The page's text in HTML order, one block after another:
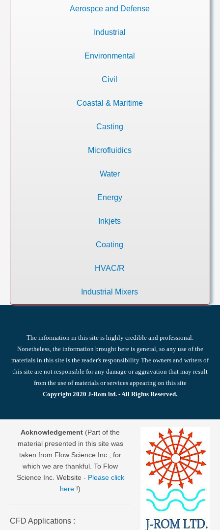
Aerospce and Defense
Industrial
Environmental
Civil
Coastal & Maritime
Casting
Microfluidics
Water
Energy
Inkjets
Coating
HVAC/R
Industrial Mixers
The information in this site is highly credible and professional.
Nonetheless, the information brought here is general, so any use of the
materials in this site is the reader's responsibility The owners and writers of
this site are not responsible for any damage or aggravation that may result
from the use of materials or services appearing on this site
Copyright 2020 J-Rom ltd. - All Rights Reserved.
Acknowledgement (Part of the
material presented in this site was
taken from Flow Science Inc., for
which we are thankful. To Flow
Science Inc. Website - Please click
here !)
CFD Applications :